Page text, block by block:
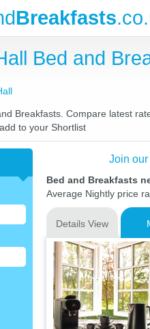
Breakfasts
Bed and
Breakfasts. Compare latest
to your Shortlist
Join
Bed and Breakfasts
Average Nightly price
Details View